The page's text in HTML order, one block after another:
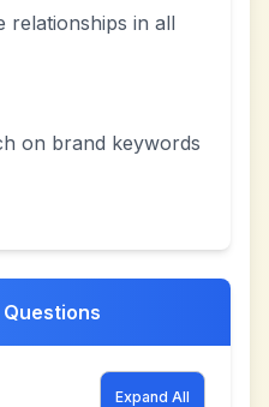
relationships in all
on brand keywords
Expand All